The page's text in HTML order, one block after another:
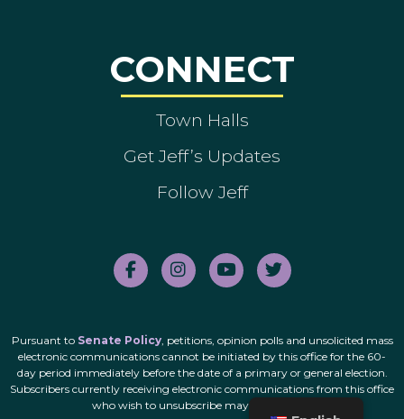
CONNECT
Town Halls
Get Jeff’s Updates
Follow Jeff
Pursuant to Senate Policy, petitions, opinion polls and unsolicited mass
electronic communications cannot be initiated by this office for the 60-
day period immediately before the date of a primary or general election.
Subscribers currently receiving electronic communications from this office
who wish to unsubscribe may do so